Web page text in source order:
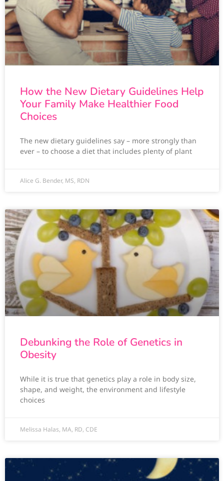
How the New Dietary Guidelines Help
Your Family Make Healthier Food
Choices
The new dietary guidelines say – more strongly than
ever – to choose a diet that includes plenty of plant
Alice G. Bender, MS, RDN
Debunking the Role of Genetics in
Obesity
While it is true that genetics play a role in body size,
shape, and weight, the environment and lifestyle
choices
Melissa Halas, MA, RD, CDE